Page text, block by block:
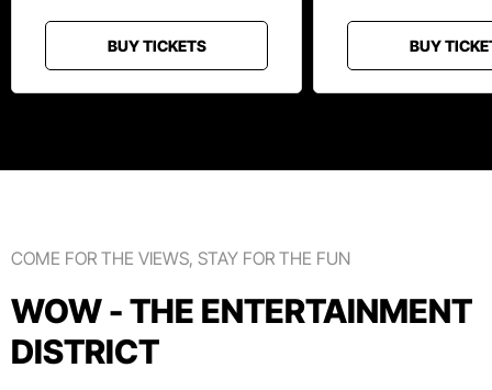
BUY TICKETS BUY
COME FOR THE VIEWS, STAY FOR THE FUN
WOW - THE ENTERTAINMENT
DISTRICT